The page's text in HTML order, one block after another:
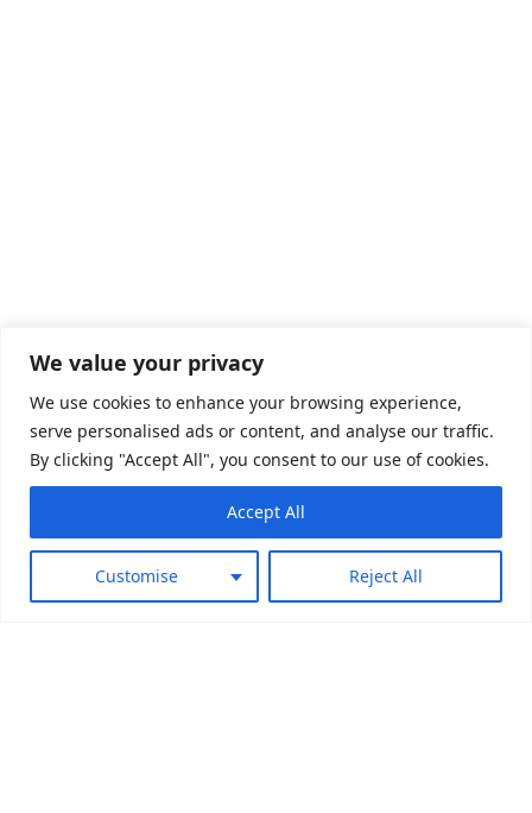
We value your privacy
We use cookies to enhance your browsing experience,
serve personalised ads or content, and analyse our traffic.
By clicking "Accept All", you consent to our use of cookies.
Customise Reject All
Accept All
Play Brand Trailer